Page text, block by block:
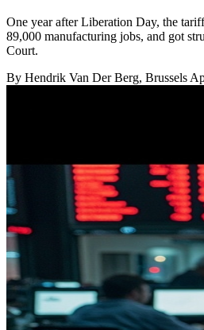
One year after Liberation Day, the
89,000 manufacturing jobs, and got
Court.
By Hendrik Van Der Berg, Brussels